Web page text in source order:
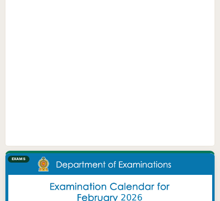
EXAMS